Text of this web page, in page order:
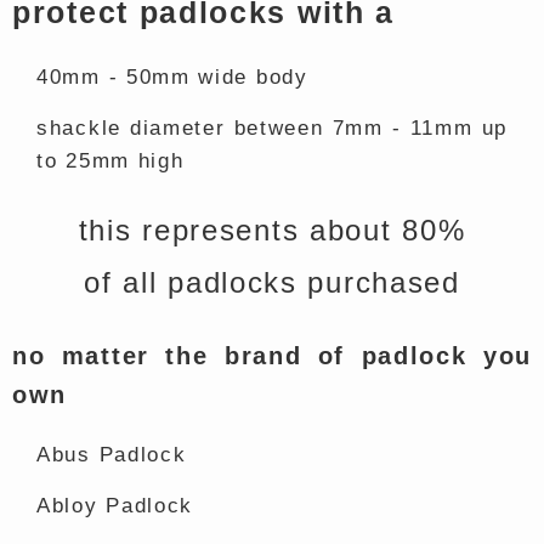
protect padlocks with a
40mm - 50mm wide body
shackle diameter between 7mm - 11mm up
to 25mm high
this represents about 80%
of all padlocks purchased
no matter the brand of padlock you
own
Abus Padlock
Abloy Padlock